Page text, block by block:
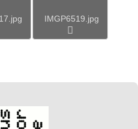
IMGP6519.jpg